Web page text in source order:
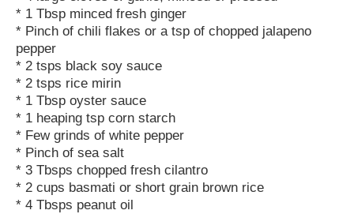
* 1 Tbsp minced fresh ginger
* Pinch of chili flakes or a tsp of chopped jalapeno
pepper
* 2 tsps black soy sauce
* 2 tsps rice mirin
* 1 Tbsp oyster sauce
* 1 heaping tsp corn starch
* Few grinds of white pepper
* Pinch of sea salt
* 3 Tbsps chopped fresh cilantro
* 2 cups basmati or short grain brown rice
* 4 Tbsps peanut oil